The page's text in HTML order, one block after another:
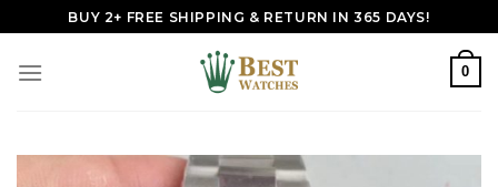
to
content
BUY 2+ FREE SHIPPING & RETURN IN 365 DAYS!
0